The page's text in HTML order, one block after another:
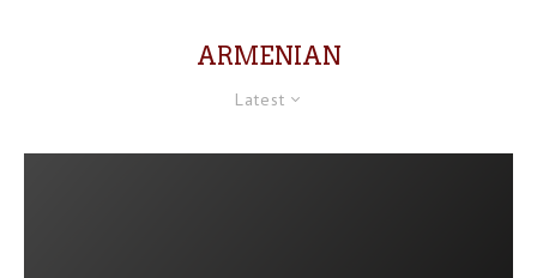
ARMENIAN
Latest